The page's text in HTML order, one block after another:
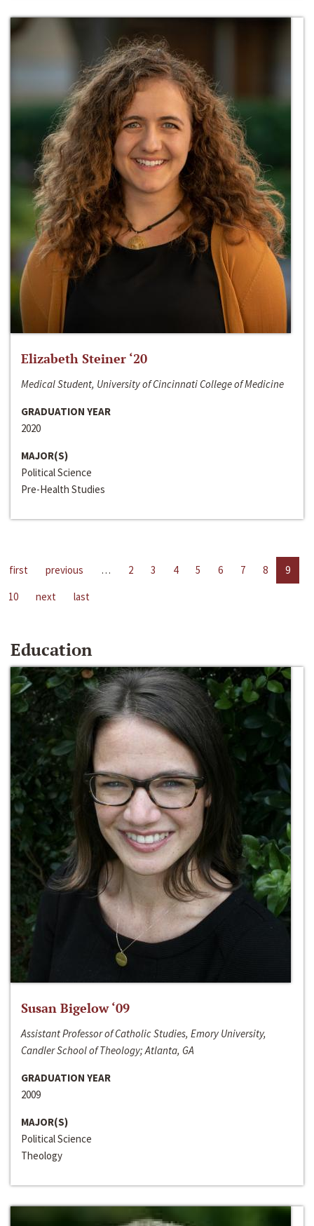
Elizabeth Steiner ‘20
Medical Student, University of Cincinnati College of Medicine
GRADUATION YEAR
2020
MAJOR(S)
Political Science
Pre-Health Studies
first previous … 2 3 4 5 6 7 8
9
10
next last
Education
Susan Bigelow ‘09
Assistant Professor of Catholic Studies, Emory University,
Candler School of Theology; Atlanta, GA
GRADUATION YEAR
2009
MAJOR(S)
Political Science
Theology